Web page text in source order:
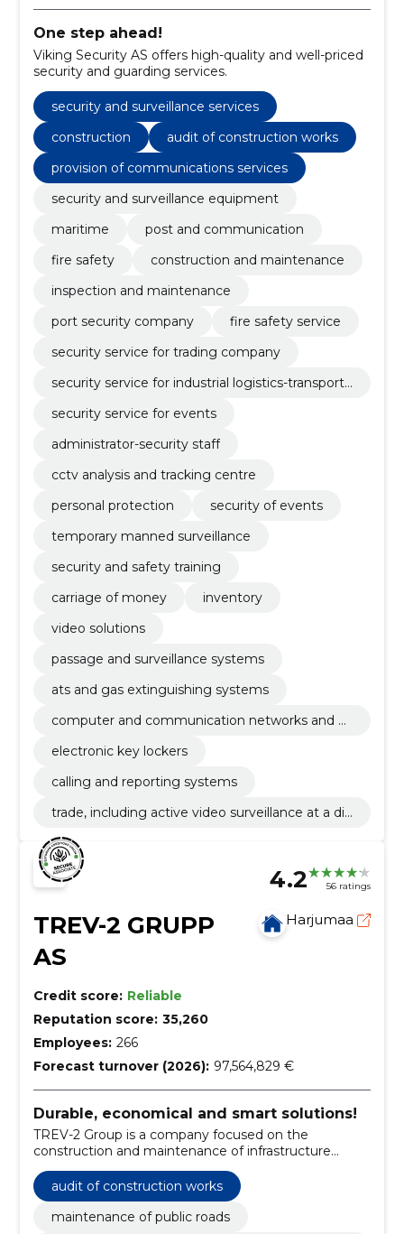
One step ahead!
Viking Security AS offers high-quality and well-priced
security and guarding services.
security and surveillance services
construction
audit of construction works
provision of communications services
security and surveillance equipment
maritime
post and communication
fire safety
construction and maintenance
inspection and maintenance
port security company
fire safety service
security service for trading company
security service for industrial logistics-transport
security service for events
administrator-security staff
cctv analysis and tracking centre
personal protection
security of events
temporary manned surveillance
security and safety training
carriage of money
inventory
video solutions
passage and surveillance systems
ats and gas extinguishing systems
computer and communication networks and ot
electronic key lockers
calling and reporting systems
trade, including active video surveillance at a dis
4.2 56 ratings
TREV-2 GRUPP
AS
Harjumaa
Credit score: Reliable
Reputation score: 35,260
Employees: 266
Forecast turnover (2026): 97,564,829 €
Durable, economical and smart solutions!
TREV-2 Group is a company focused on the
construction and maintenance of infrastructure
objects and facilities.
audit of construction works
maintenance of public roads